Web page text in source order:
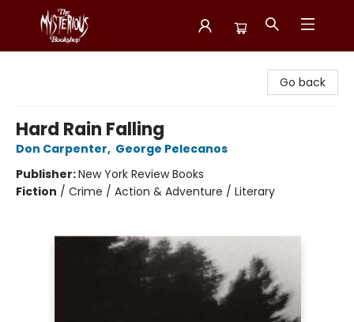
Go back
Hard Rain Falling
Don Carpenter, George Pelecanos
Publisher:New York Review Books
Fiction / Crime / Action & Adventure / Literary